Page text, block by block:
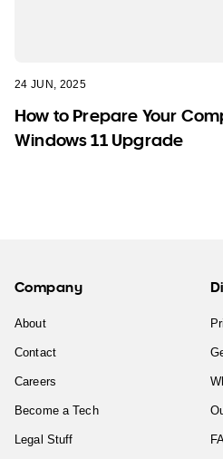
24 JUN, 2025
How to Prepare Your
Windows 11 Upgrade
Company
About
Contact
Careers
Become a Tech
Legal Stuff